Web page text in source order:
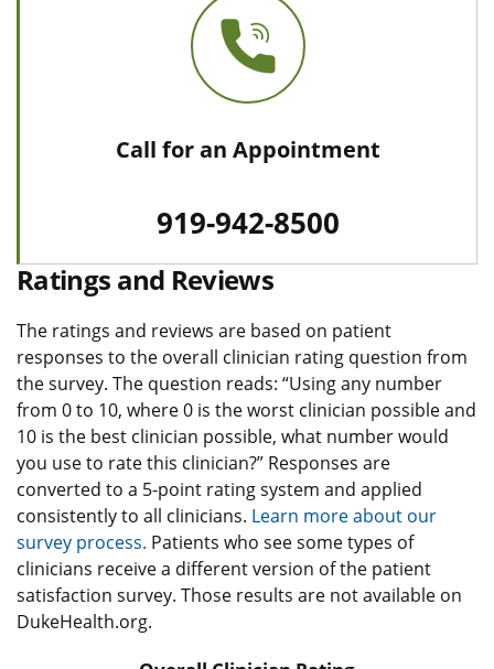
Call for an Appointment
919-942-8500
Ratings and Reviews
The ratings and reviews are based on patient
responses to the overall clinician rating question from
the survey. The question reads: “Using any number
from 0 to 10, where 0 is the worst clinician possible and
10 is the best clinician possible, what number would
you use to rate this clinician?” Responses are
converted to a 5-point rating system and applied
consistently to all clinicians. Learn more about our
survey process. Patients who see some types of
clinicians receive a different version of the patient
satisfaction survey. Those results are not available on
DukeHealth.org.